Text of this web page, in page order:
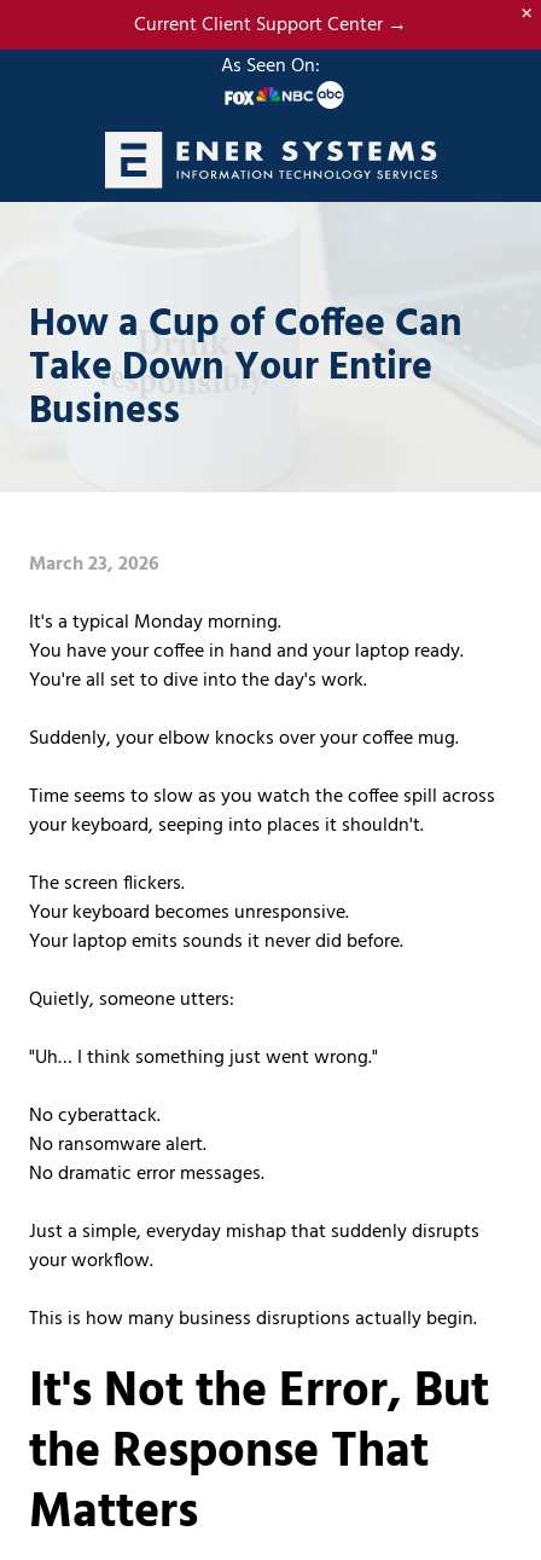
to
to
Current Client Support Center →
As Seen On:
(985)
Systems,
LLC
19295
N.
Suite
Covington,
70433
Varied
How a Cup of Coffee Can
Take Down Your Entire
Business
March 23, 2026
It's a typical Monday morning.
You have your coffee in hand and your laptop ready.
You're all set to dive into the day's work.
Suddenly, your elbow knocks over your coffee mug.
Time seems to slow as you watch the coffee spill across
your keyboard, seeping into places it shouldn't.
The screen flickers.
Your keyboard becomes unresponsive.
Your laptop emits sounds it never did before.
Quietly, someone utters:
"Uh… I think something just went wrong."
No cyberattack.
No ransomware alert.
No dramatic error messages.
Just a simple, everyday mishap that suddenly disrupts
your workflow.
This is how many business disruptions actually begin.
It's Not the Error, But
the Response That
Matters
×